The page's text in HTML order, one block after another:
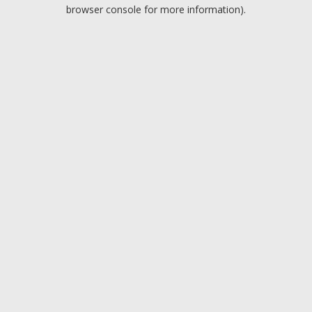
browser console for more information).